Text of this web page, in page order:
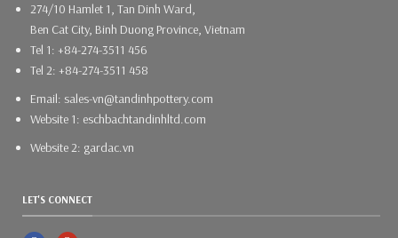
274/10 Hamlet 1, Tan Dinh Ward,
Ben Cat City, Binh Duong Province, Vietnam
Tel 1: +84-274-3511 456
Tel 2: +84-274-3511 458
Email: sales-vn@tandinhpottery.com
Website 1: eschbachtandinhltd.com
Website 2: gardac.vn
LET'S CONNECT